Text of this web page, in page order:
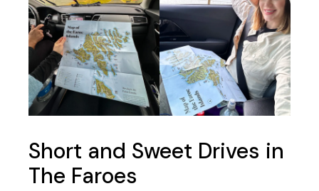
Short and Sweet Drives in
The Faroes